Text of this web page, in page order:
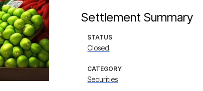
Settlement Summary
STATUS
Closed
CATEGORY
Securities